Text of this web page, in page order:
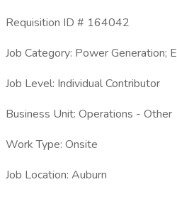
Requisition ID # 164042
Job Category: Power Generation;
Job Level: Individual Contributor
Business Unit: Operations - Other
Work Type: Onsite
Job Location: Auburn